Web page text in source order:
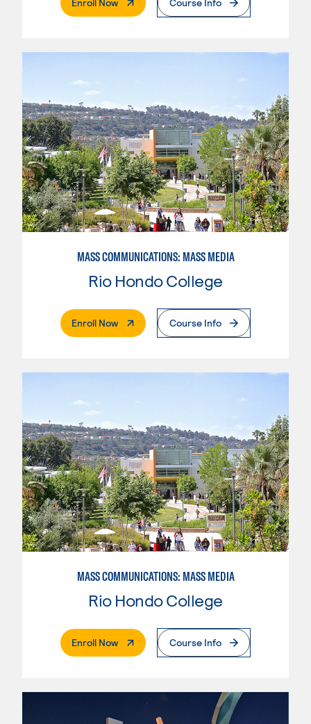
Enroll Now Course Info
MASS COMMUNICATIONS: MASS MEDIA
Rio Hondo College
Enroll Now. External PageCourse Info
MASS COMMUNICATIONS: MASS MEDIA
Rio Hondo College
Enroll Now. External PageCourse Info